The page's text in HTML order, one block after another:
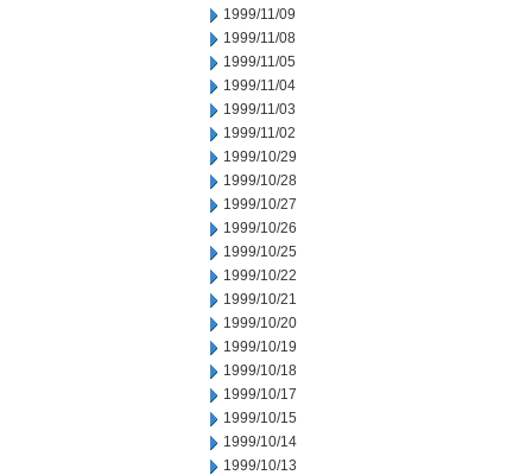
1999/11/09
1999/11/08
1999/11/05
1999/11/04
1999/11/03
1999/11/02
1999/10/29
1999/10/28
1999/10/27
1999/10/26
1999/10/25
1999/10/22
1999/10/21
1999/10/20
1999/10/19
1999/10/18
1999/10/17
1999/10/15
1999/10/14
1999/10/13